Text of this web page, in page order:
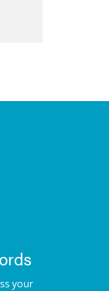
your